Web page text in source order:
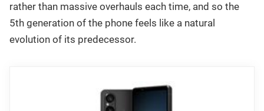
rather than massive overhauls each time, and so the
5th generation of the phone feels like a natural
evolution of its predecessor.